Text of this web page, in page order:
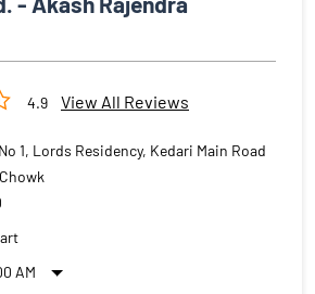
4.9 View All Reviews
1, Lords Residency, Kedari Main Road
AM